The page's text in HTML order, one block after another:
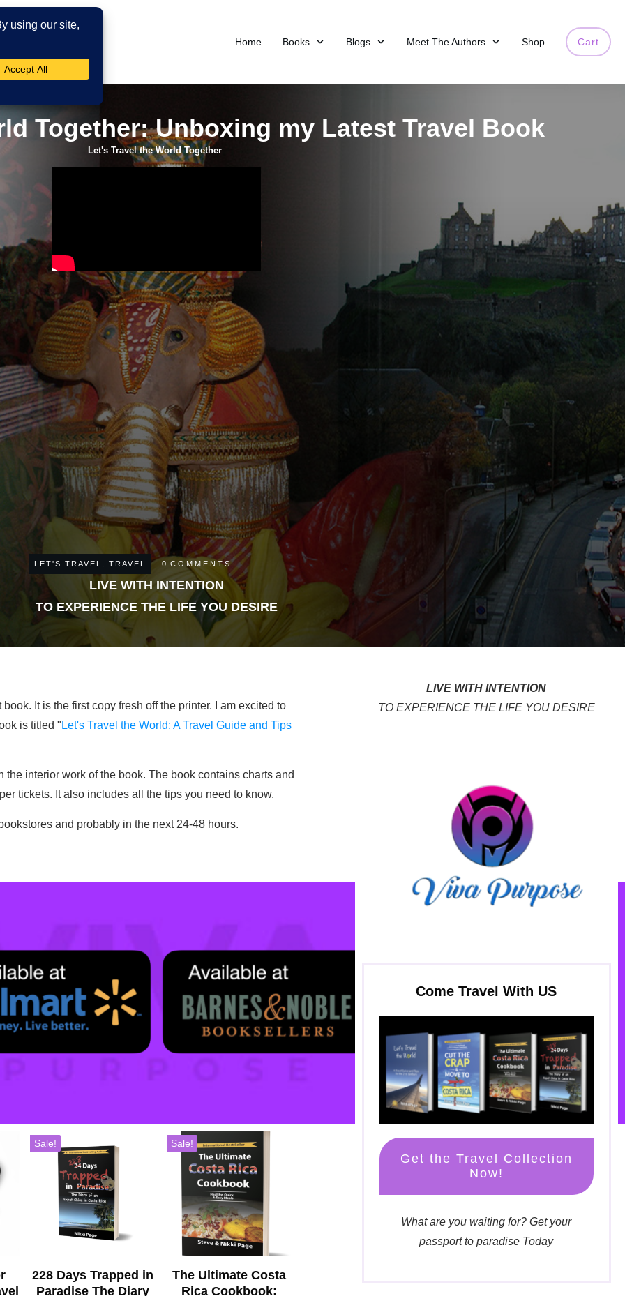
Home Books Blogs Meet The Authors Shop Cart
Together: Unboxing my Latest Travel Book
Let's Travel the World Together
LET'S TRAVEL TRAVEL 0 COMMENTS
LIVE WITH INTENTION
TO EXPERIENCE THE LIFE YOU DESIRE
It is the first copy fresh off the printer. I am excited to
is titled " Let's Travel the World: A Travel Guide and Tips
interior work of the book. The book contains charts and
tickets. It also includes all the tips you need to know.
and probably in the next 24-48 hours.
Sale!
228 Days Trapped in
Paradise The Diary
Sale!
The Ultimate Costa
Rica Cookbook:
LIVE WITH INTENTION
TO EXPERIENCE THE LIFE YOU DESIRE
Come Travel With US
Get the Travel Collection
Now!
What are you waiting for? Get your
passport to paradise Today